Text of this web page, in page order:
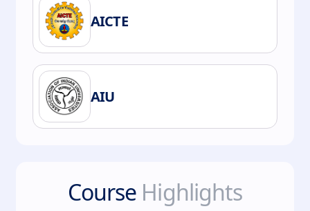
AICTE
AIU
Course Highlights